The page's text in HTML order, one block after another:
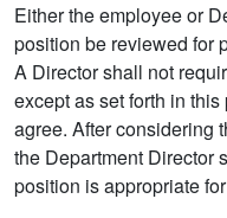
Either the employee or
position be reviewed for
A Director shall not
except as set forth in
agree. After considering
the Department Director
position is appropriate